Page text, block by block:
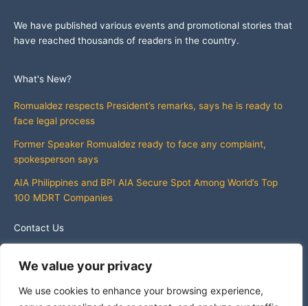
We value your privacy
We use cookies to enhance your browsing experience,
We have published various events and promotional stories that
have reached thousands of readers in the country.
What's New?
Romualdez respects President’s remarks, says he is ready to
face legal process
Former Speaker Romualdez ready to face any complaint,
spokesperson says
AIA Philippines and BPI AIA Secure Spot Among World’s Top
100 MDRT Companies
Contact Us